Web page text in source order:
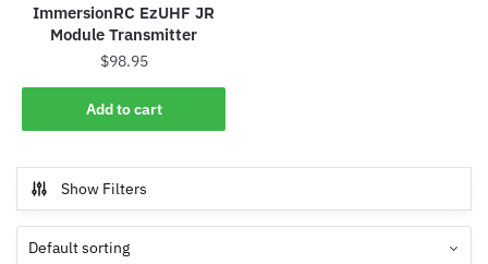
ImmersionRC EzUHF JR
Module Transmitter
$98.95
Add to cart
Show Filters